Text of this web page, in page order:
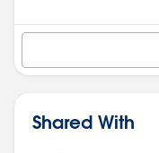
Shared With